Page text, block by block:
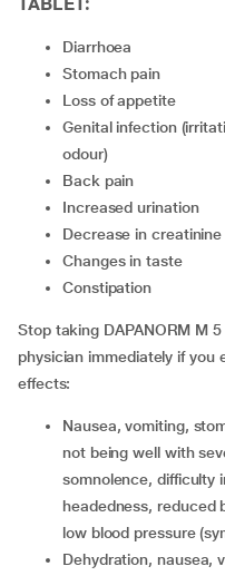
diarrhoea
stomach pain
loss of appetite
genital infection (irritation, itching, unusual discharge, or
odour)
back pain
increased urination
decrease in
changes in taste
constipation
Stop taking DAPANORM M
physician immediately if you
effects:
nausea, vomiting, stomach pain, muscle cramps, feeling of
not being well with
somnolence, difficulty
headedness, reduced
low blood pressure
dehydration, nausea, vomiting, abdominal pain, excessive